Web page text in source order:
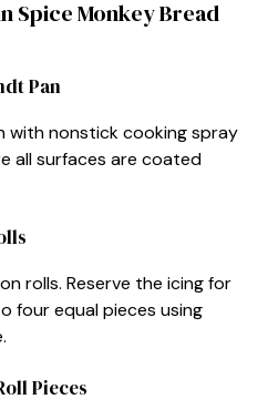
Spice Monkey Bread
Pan
with nonstick cooking spray
all surfaces are coated
rolls. Reserve the icing for
four equal pieces using
Pieces